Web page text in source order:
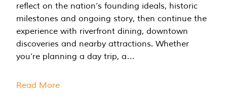
reflect on the nation’s founding ideals, historic
milestones and ongoing story, then continue the
experience with riverfront dining, downtown
discoveries and nearby attractions. Whether
you’re planning a day trip, a…
Read More